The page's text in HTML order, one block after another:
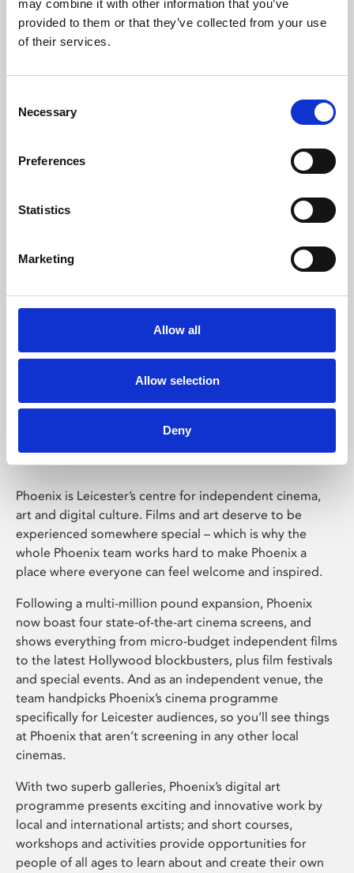
may combine it with other information that you’ve
provided to them or that they’ve collected from your use
of their services.
Selection
Necessary
Preferences
Statistics
Marketing
Allow all
Allow selection
Deny
Learning & Education
Whether for pleasure, professional skills or education,
Phoenix Leicester
Phoenix is Leicester’s centre for independent cinema,
art and digital culture. Films and art deserve to be
experienced somewhere special – which is why the
whole Phoenix team works hard to make Phoenix a
place where everyone can feel welcome and inspired.
Following a multi-million pound expansion, Phoenix
now boast four state-of-the-art cinema screens, and
shows everything from micro-budget independent films
to the latest Hollywood blockbusters, plus film festivals
and special events. And as an independent venue, the
team handpicks Phoenix’s cinema programme
specifically for Leicester audiences, so you’ll see things
at Phoenix that aren’t screening in any other local
cinemas.
With two superb galleries, Phoenix’s digital art
programme presents exciting and innovative work by
local and international artists; and short courses,
workshops and activities provide opportunities for
people of all ages to learn about and create their own